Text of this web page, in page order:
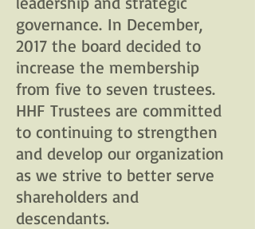
governance. In December,
2017 the board decided to
increase the membership
from five to seven trustees.
HHF Trustees are committed
to continuing to strengthen
and develop our organization
as we strive to better serve
shareholders and
descendants.